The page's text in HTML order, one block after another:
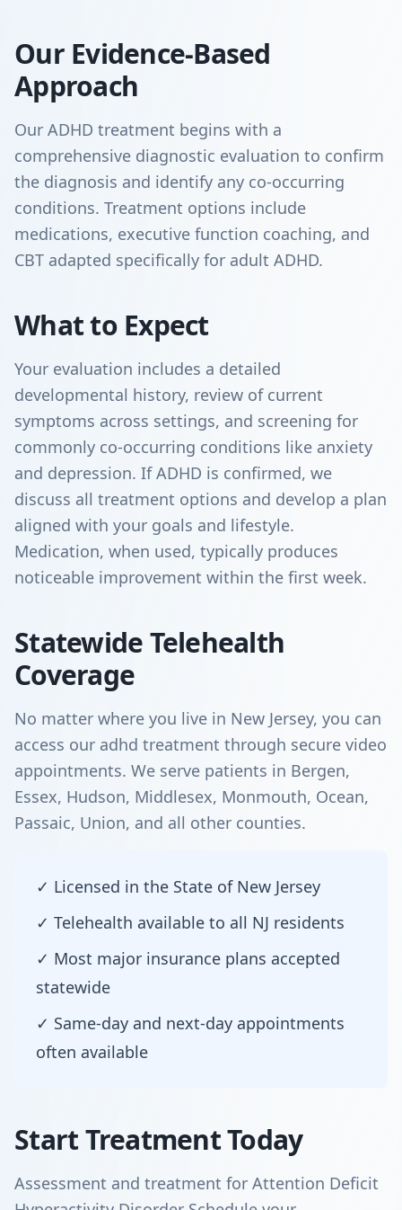
Our Evidence-Based
Approach
Our ADHD treatment begins with a
comprehensive diagnostic evaluation to confirm
the diagnosis and identify any co-occurring
conditions. Treatment options include
medications, executive function coaching, and
CBT adapted specifically for adult ADHD.
What to Expect
Your evaluation includes a detailed
developmental history, review of current
symptoms across settings, and screening for
commonly co-occurring conditions like anxiety
and depression. If ADHD is confirmed, we
discuss all treatment options and develop a plan
aligned with your goals and lifestyle.
Medication, when used, typically produces
noticeable improvement within the first week.
Statewide Telehealth
Coverage
No matter where you live in New Jersey, you can
access our adhd treatment through secure video
appointments. We serve patients in Bergen,
Essex, Hudson, Middlesex, Monmouth, Ocean,
Passaic, Union, and all other counties.
✓ Licensed in the State of New Jersey
✓ Telehealth available to all NJ residents
✓ Most major insurance plans accepted
statewide
✓ Same-day and next-day appointments
often available
Start Treatment Today
Assessment and treatment for Attention Deficit